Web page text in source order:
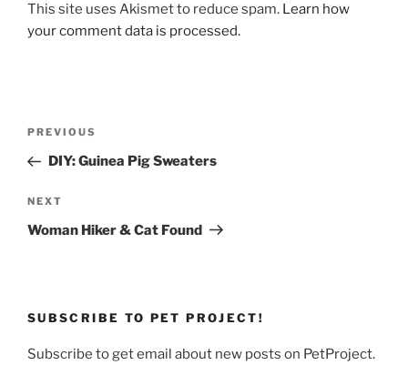
This site uses Akismet to reduce spam. Learn how
your comment data is processed.
Previous
Post
PREVIOUS
DIY: Guinea Pig Sweaters
Next
Post
NEXT
Woman Hiker & Cat Found
SUBSCRIBE TO PET PROJECT!
Subscribe to get email about new posts on PetProject.